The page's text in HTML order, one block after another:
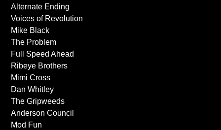
Alternate Ending
Voices of Revolution
Mike Black
The Problem
Full Speed Ahead
Ribeye Brothers
Mimi Cross
Dan Whitley
The Gripweeds
Anderson Council
Mod Fun